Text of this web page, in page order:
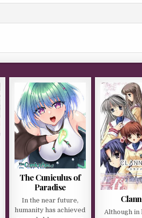
The Cuniculus of
Paradise
In the near future,
humanity has achieved
Although in